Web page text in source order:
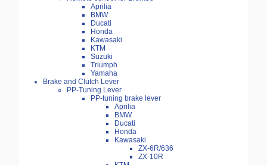
Aprilia
BMW
Ducati
Honda
Kawasaki
KTM
Suzuki
Triumph
Yamaha
Brake and Clutch Lever
PP-Tuning Lever
PP-tuning brake lever
Aprilia
BMW
Ducati
Honda
Kawasaki
ZX-6R/636
ZX-10R